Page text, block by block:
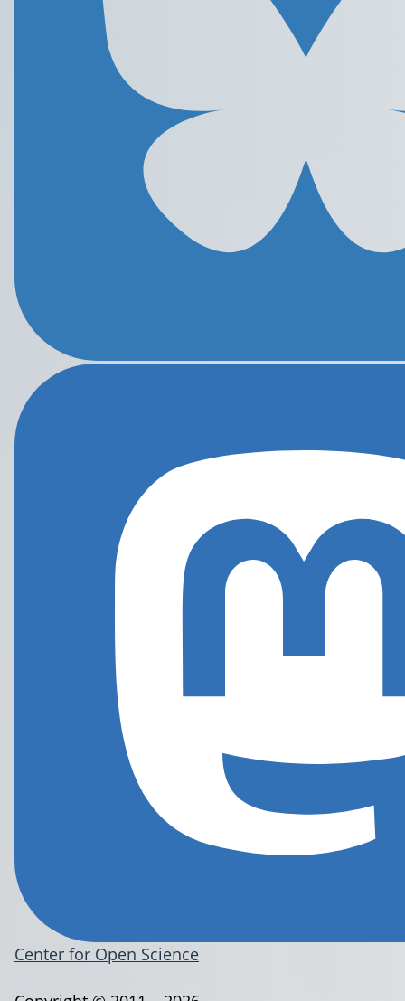
Center for Open Science